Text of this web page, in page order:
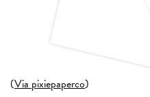
(Via pixiepaperco)